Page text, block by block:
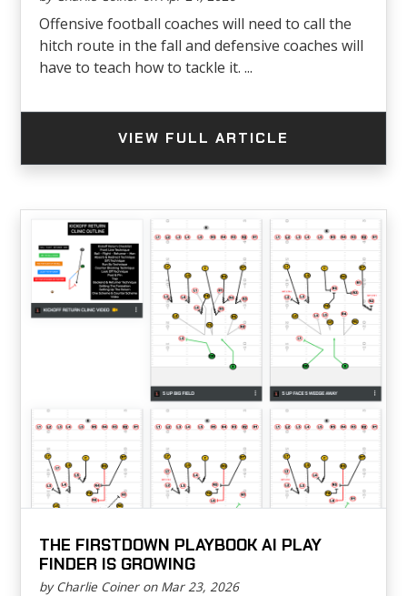
Offensive football coaches will need to call the
hitch route in the fall and defensive coaches will
have to teach how to tackle it. ...
VIEW FULL ARTICLE
THE FIRSTDOWN PLAYBOOK AI PLAY
FINDER IS GROWING
by Charlie Coiner on Mar 23, 2026